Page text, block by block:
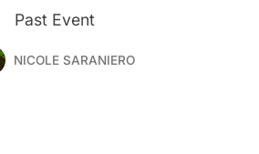
Past Event
NICOLE SARANIERO